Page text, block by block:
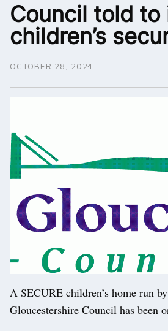
Council told to
children’s
OCTOBER 28, 2024
A SECURE children’s home run
Gloucestershire Council has been